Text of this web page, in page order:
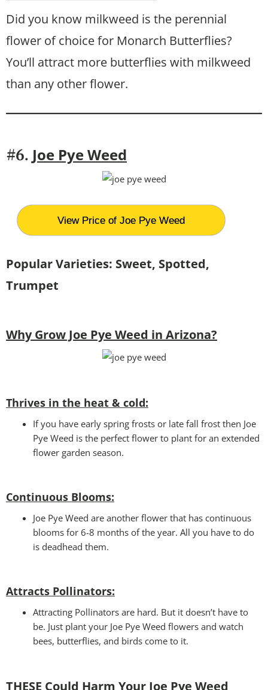
Did you know milkweed is the perennial
flower of choice for Monarch Butterflies?
You’ll attract more butterflies with milkweed
than any other flower.
#6. Joe Pye Weed
View Price of Joe Pye Weed
Popular Varieties: Sweet, Spotted,
Trumpet
Why Grow Joe Pye Weed in Arizona?
Thrives in the heat & cold:
If you have early spring frosts or late fall frost then Joe
Pye Weed is the perfect flower to plant for an extended
flower garden season.
Continuous Blooms:
Joe Pye Weed are another flower that has continuous
blooms for 6-8 months of the year. All you have to do
is deadhead them.
Attracts Pollinators:
Attracting Pollinators are hard. But it doesn’t have to
be. Just plant your Joe Pye Weed flowers and watch
bees, butterflies, and birds come to it.
THESE Could Harm Your Joe Pye Weed